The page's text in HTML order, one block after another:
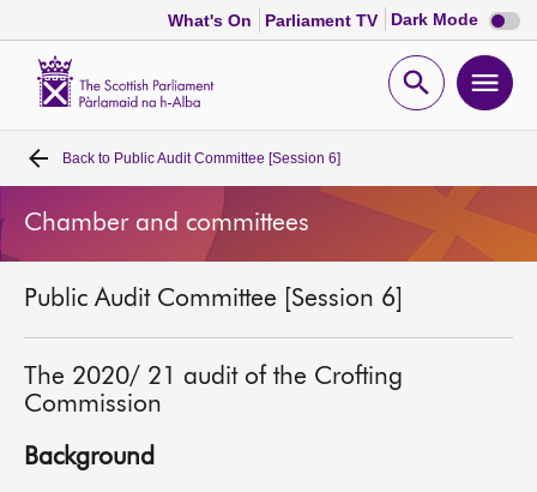
What's On Parliament TV Dark Mode Dark
mode
Open
Home
Bills and laws
MSPs
Chamber and committees
Get involved
Back to Public Audit Committee [Session 6]
Chamber and committees
Public Audit Committee [Session 6]
The 2020/ 21 audit of the Crofting
Commission
Background